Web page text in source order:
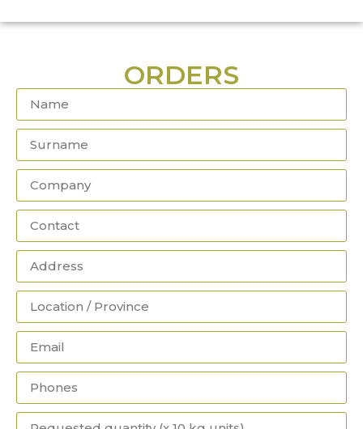
ORDERS